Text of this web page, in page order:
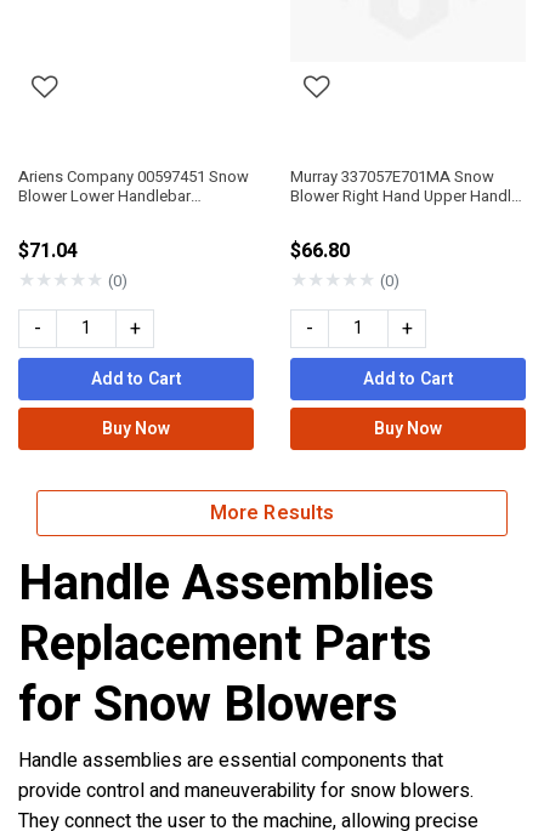
Ariens Company 00597451 Snow
Blower Lower Handlebar
$71.04
★★★★★ (0)
- +
Add to Cart
Buy Now
Murray 337057E701MA Snow
Blower Right Hand Upper Handle
$66.80
★★★★★ (0)
- +
Add to Cart
Buy Now
More Results
Handle Assemblies
Replacement Parts
for Snow Blowers
Handle assemblies are essential components that
provide control and maneuverability for snow blowers.
They connect the user to the machine, allowing precise